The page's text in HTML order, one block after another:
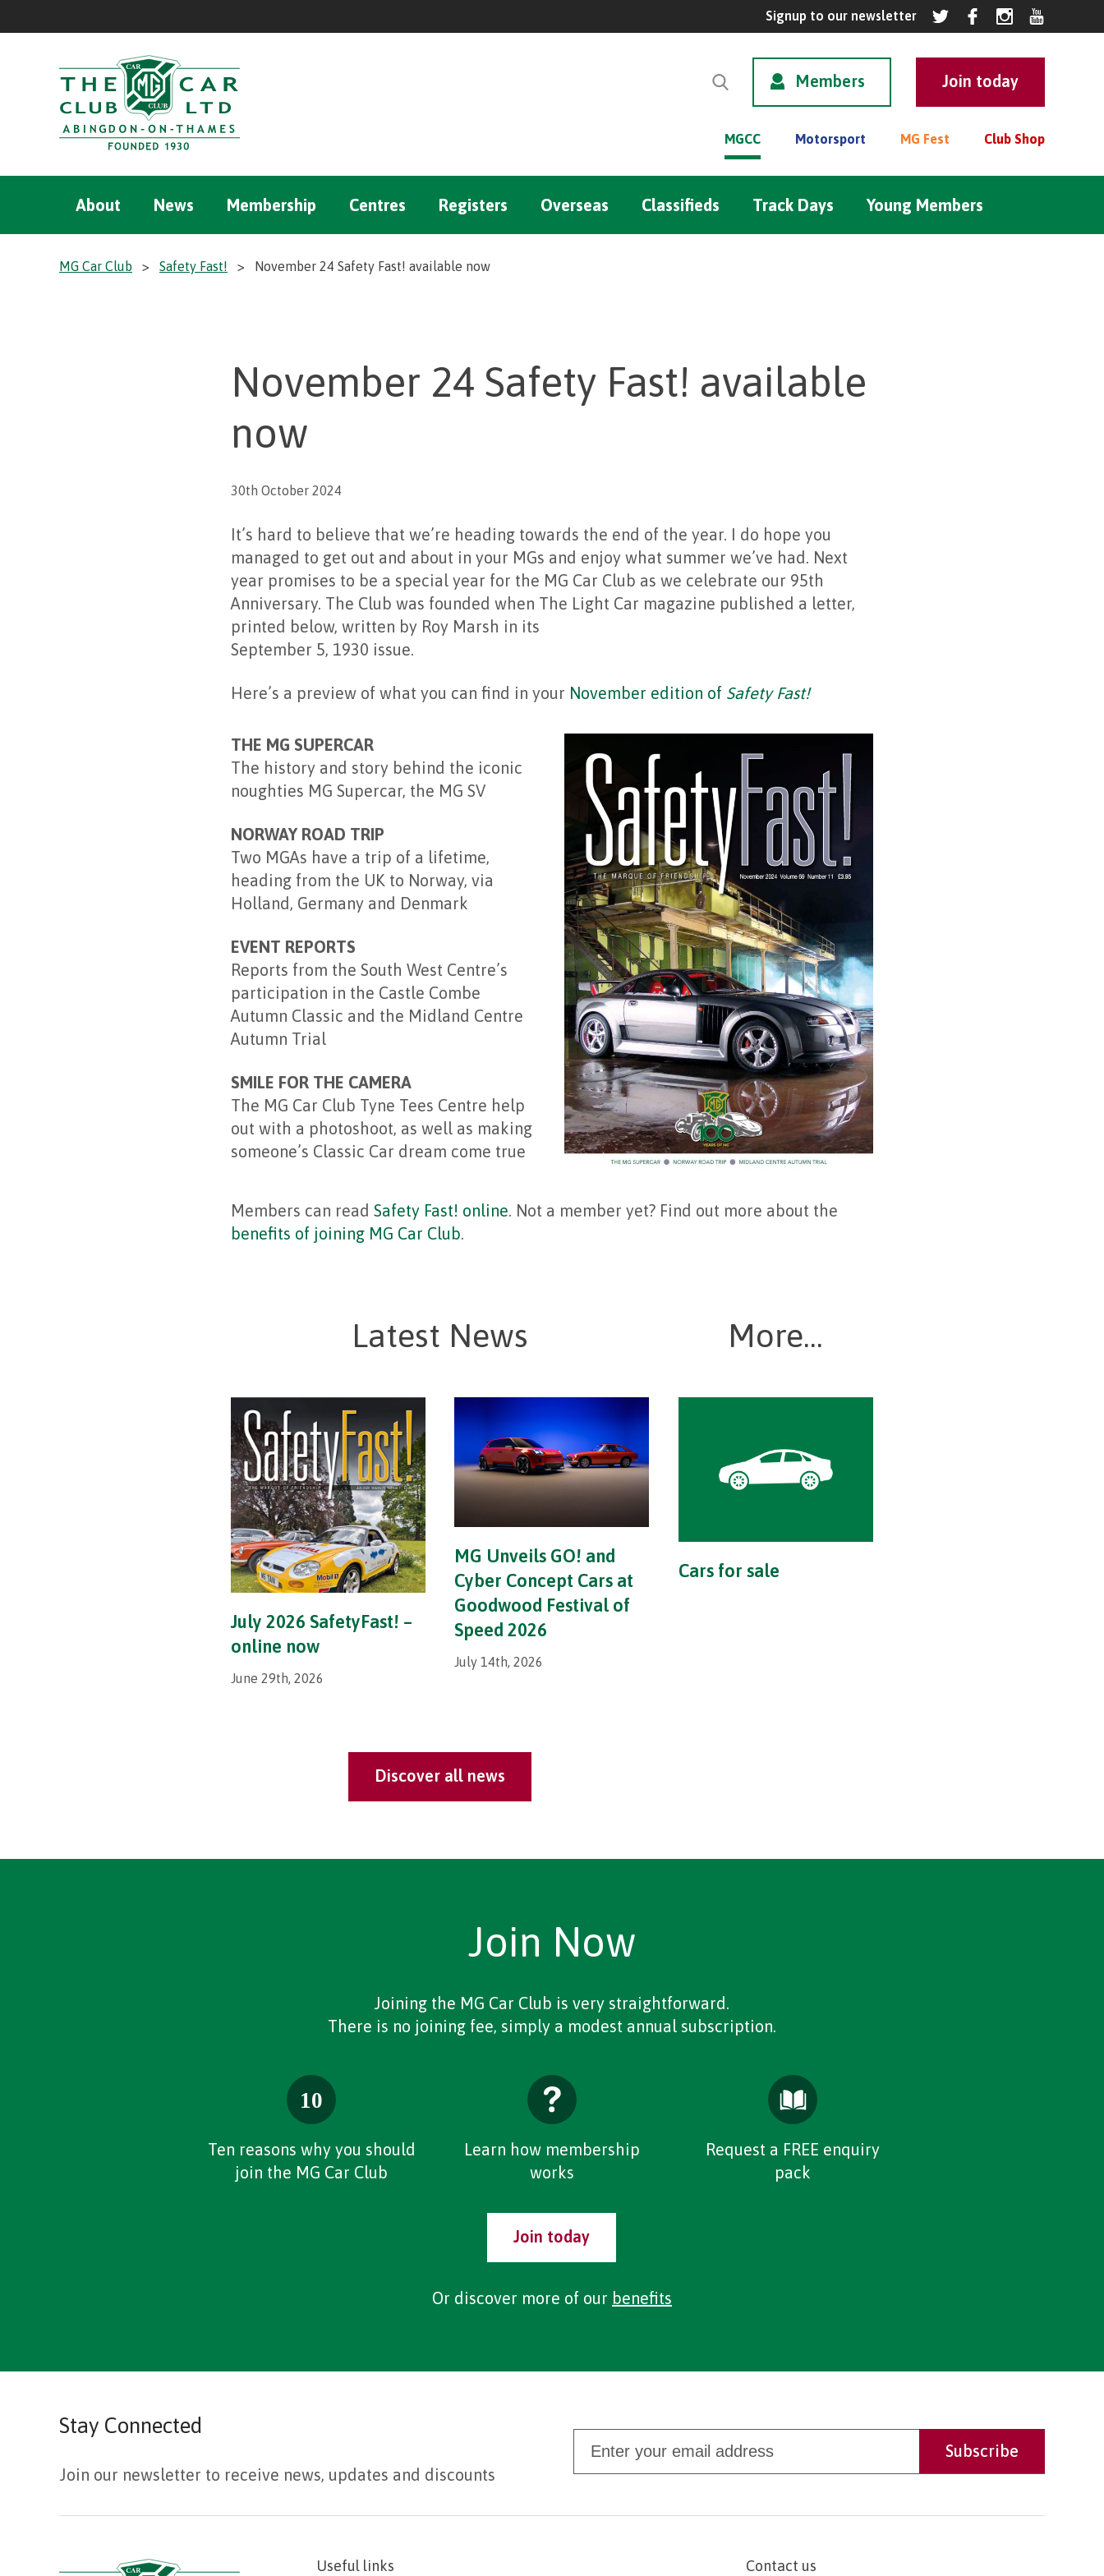
Members
MGCC Motorsport MG Fest Club Shop
About News Membership Centres Registers Overseas Classifieds Track Days Young Members
MG Car Club > Safety Fast! > November 24 Safety Fast! available now
November 24 Safety Fast! available
now
30th October 2024
It’s hard to believe that we’re heading towards the end of the year. I do hope you
managed to get out and about in your MGs and enjoy what summer we’ve had. Next
year promises to be a special year for the MG Car Club as we celebrate our 95th
Anniversary. The Club was founded when The Light Car magazine published a letter,
printed below, written by Roy Marsh in its
September 5, 1930 issue.
Here’s a preview of what you can find in your November edition of Safety Fast!
THE MG SUPERCAR
The history and story behind the iconic
noughties MG Supercar, the MG SV
NORWAY ROAD TRIP
Two MGAs have a trip of a lifetime,
heading from the UK to Norway, via
Holland, Germany and Denmark
EVENT REPORTS
Reports from the South West Centre’s
participation in the Castle Combe
Autumn Classic and the Midland Centre
Autumn Trial
SMILE FOR THE CAMERA
The MG Car Club Tyne Tees Centre help
out with a photoshoot, as well as making
someone’s Classic Car dream come true
Members can read Safety Fast! online. Not a member yet? Find out more about the
benefits of joining MG Car Club.
Latest News
July 2026 SafetyFast! –
online now
June 29th, 2026
MG Unveils GO! and
Cyber Concept Cars at
Goodwood Festival of
Speed 2026
July 14th, 2026
More...
Cars for sale
Discover all news
Join Now
Joining the MG Car Club is very straightforward.
There is no joining fee, simply a modest annual subscription.
Ten reasons why you should
join the MG Car Club
Learn how membership
works
Request a FREE enquiry
pack
Join today
Or discover more of our benefits
Stay Connected
Join our newsletter to receive news, updates and discounts
Useful links Contact us